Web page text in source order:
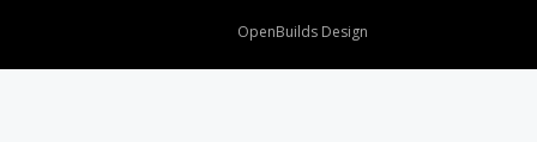
OpenBuilds Design